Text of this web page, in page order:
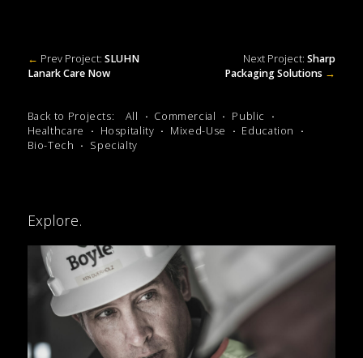
← Prev Project: SLUHN
Lanark Care Now
Next Project:Sharp
Packaging Solutions →
Back to Projects: All Commercial
Public
Healthcare
Hospitality Mixed-Use
Education
Bio-Tech
Specialty
Explore.